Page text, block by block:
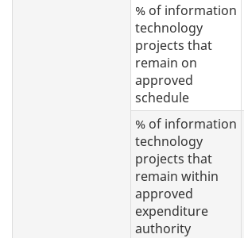
% of information
technology
projects that
remain on
approved
schedule
% of information
technology
projects that
remain within
approved
expenditure
authority